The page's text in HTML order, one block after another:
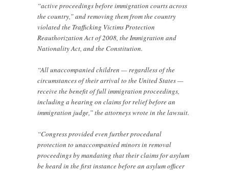
“active proceedings before immigration courts across
the country,” and removing them from the country
violated the Trafficking Victims Protection
Reauthorization Act of 2008, the Immigration and
Nationality Act, and the Constitution.
“All unaccompanied children — regardless of the
circumstances of their arrival to the United States —
receive the benefit of full immigration proceedings,
including a hearing on claims for relief before an
immigration judge,” the attorneys wrote in the lawsuit.
“Congress provided even further procedural
protection to unaccompanied minors in removal
proceedings by mandating that their claims for asylum
be heard in the first instance before an asylum officer